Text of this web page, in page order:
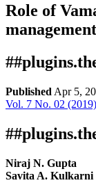
Role of
Published Apr 5,
Download
Statistic
Downloads
Vol. 7 No. 02
Niraj N. Gupta
Savita A. Kulkarni